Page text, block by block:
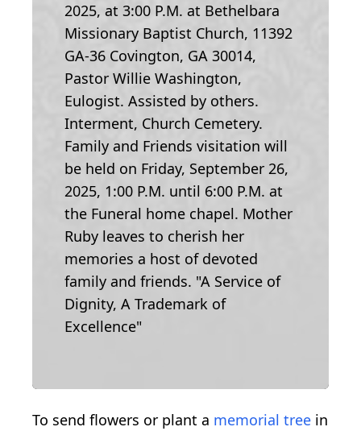
2025, at 3:00 P.M. at Bethelbara
Missionary Baptist Church, 11392
GA-36 Covington, GA 30014,
Pastor Willie Washington,
Eulogist. Assisted by others.
Interment, Church Cemetery.
Family and Friends visitation will
be held on Friday, September 26,
2025, 1:00 P.M. until 6:00 P.M. at
the Funeral home chapel. Mother
Ruby leaves to cherish her
memories a host of devoted
family and friends. "A Service of
Dignity, A Trademark of
Excellence"
To send flowers or plant a memorial tree in